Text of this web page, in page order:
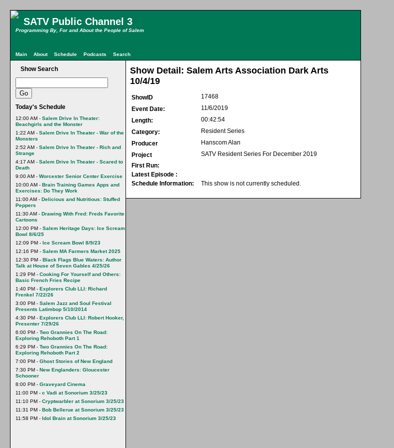
SATV Public Channel 3
Programming By, For and About the People of Salem
Main About Schedule Podcasts Search
Show Search
Today's Schedule
12:00 AM - Salem Drive In Theater:
Beachgirls and the Monster
1:22 AM - Salem Drive In Theater - War of the
Monsters
2:52 AM - Salem Drive In Theater - Rich and
Strange
4:17 AM - Salem Drive In Theater - Scared to
Death
9:00 AM - Worcester Senior Center Exercise
10:00 AM - Brain Training Games Apps and
Exercises: Do They Work
11:00 AM - Delicious and Nutritious: Stuffed
Peppers
11:30 AM - Drawing With Fred: Freds Favorite
Cartoons
12:00 PM - Salem Heritage Days: Ice Scream
Bowl 8/6/25
12:09 PM - Ice Scream Bowl 8/9/23
12:16 PM - Salem MA Farmers Market 2025
12:30 PM - Black Flags Blue Waters: Author
Talk at House of Seven Gables 4/25/26
1:29 PM - Cooking For Yourself and Others:
Basic French Fries Recipe
1:40 PM - Explorers Club LLI: Richard
Frenkel 7/22/26
3:00 PM - Salem Jazz and Soul Festival
Presents Latimbop 5/10/2014
4:30 PM - Explorers Club LLI: Robert Hooker,
Presenter 7/29/26
6:00 PM - Two Grannies On The Road:
Exploring Rehoboth Part 1
6:29 PM - Two Grannies On The Road:
Exploring Rehoboth Part 2
7:00 PM - Ghost Stories of New England
7:30 PM - New Englanders: Gloucester
Schooner
8:00 PM - Graveyard Cinema
11:00 PM - c Vadi at Sonorium 3/25/23
11:10 PM - Cryptwarbler at Sonorium 3/25/23
11:31 PM - Bob Bellerue at Sonorium 3/25/23
11:58 PM - Idol Brain at Sonorium 3/25/23
Show Detail: Salem Arts Association Dark Arts
10/4/19
ShowID
17468
Event Date:
11/6/2019
Length:
00:42:54
Category:
Resident Series
Producer
Hanscom Alan
Project
SATV Resident Series For December 2019
First Run:
Latest Episode :
Schedule Information:
This show is not currently scheduled.